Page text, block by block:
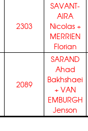
2303
SAVANT-
AIRA
Nicolas+
MERRIEN
Florian
2089
SARAND
Ahad
Bakhshaei
+ VAN
EMBURGH
Jenson